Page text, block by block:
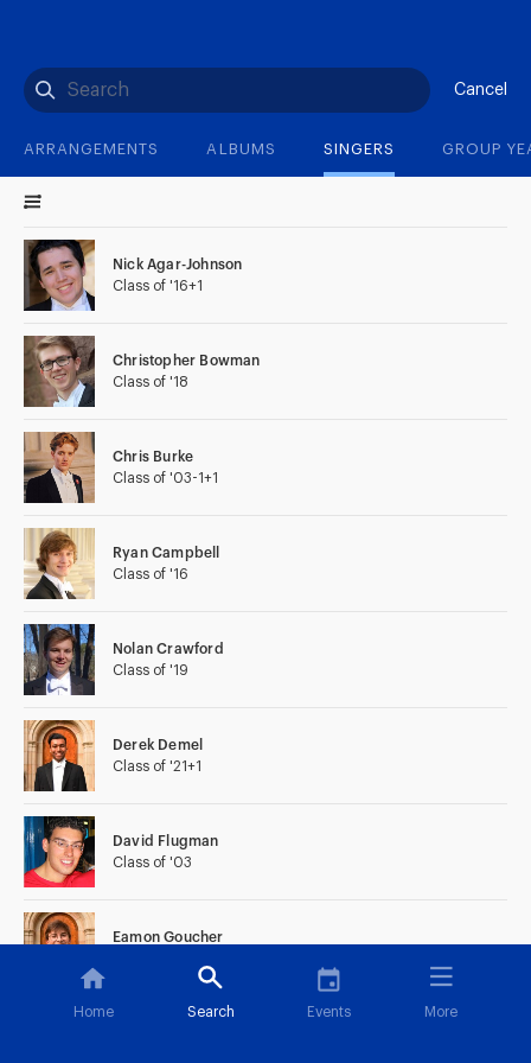
EVENTS MERCHANDISEMEMBERSHIP LOG IN
Cancel
ARRANGEMENTS ALBUMS SINGERS GROUP
Nick Agar-Johnson
Class of '16+1
Christopher Bowman
Class of '18
Chris Burke
Class of '03-1+1
Ryan Campbell
Class of '16
Nolan Crawford
Class of '19
Derek Demel
Class of '21+1
David Flugman
Class of '03
Eamon Goucher
Home Search Events More